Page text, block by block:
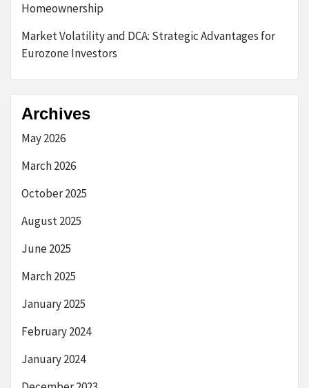
Homeownership
Market Volatility and DCA: Strategic Advantages for
Eurozone Investors
Archives
May 2026
March 2026
October 2025
August 2025
June 2025
March 2025
January 2025
February 2024
January 2024